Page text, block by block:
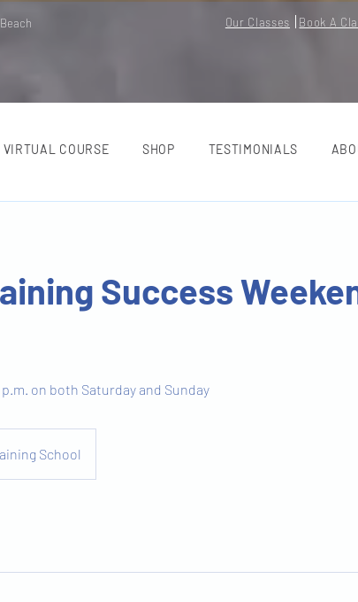
Our Classes Book A
VIRTUAL COURSE SHOP TESTIMONIALS
Success
on both Saturday and Sunday
School